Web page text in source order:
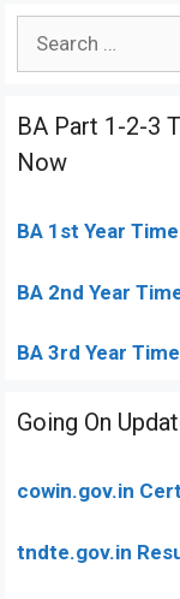
BA Part 1-2-3
Now
BA 1st Year
BA 2nd Year
BA 3rd Year
Going On
cowin.gov.in
tndte.gov.in